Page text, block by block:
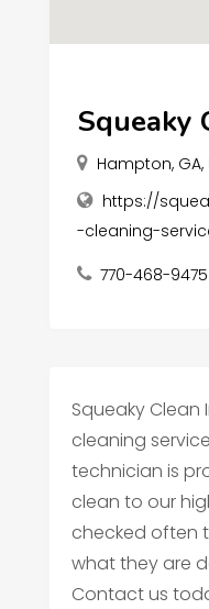
Squeaky
Hampton, GA,
https://
-cleaning-
770-468-9475
Squeaky Clean
cleaning
technician is
clean to our
checked often
what they are
Contact us